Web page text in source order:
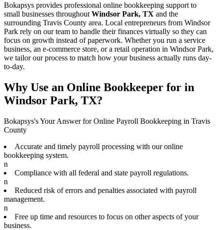
Bokapsys provides professional online bookkeeping support to
small businesses throughout Windsor Park, TX and the
surrounding Travis County area. Local entrepreneurs from Windsor
Park rely on our team to handle their finances virtually so they can
focus on growth instead of paperwork. Whether you run a service
business, an e-commerce store, or a retail operation in Windsor Park,
we tailor our process to match how your business actually runs day-
to-day.
Why Use an Online Bookkeeper for in
Windsor Park, TX?
Bokapsys's Your Answer for Online Payroll Bookkeeping in Travis
County
Accurate and timely payroll processing with our online
bookkeeping system.
n
Compliance with all federal and state payroll regulations.
n
Reduced risk of errors and penalties associated with payroll
management.
n
Free up time and resources to focus on other aspects of your
business.